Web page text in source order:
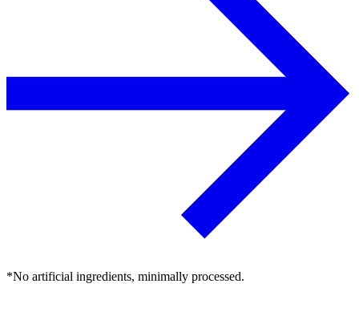
*No artificial ingredients, minimally processed.